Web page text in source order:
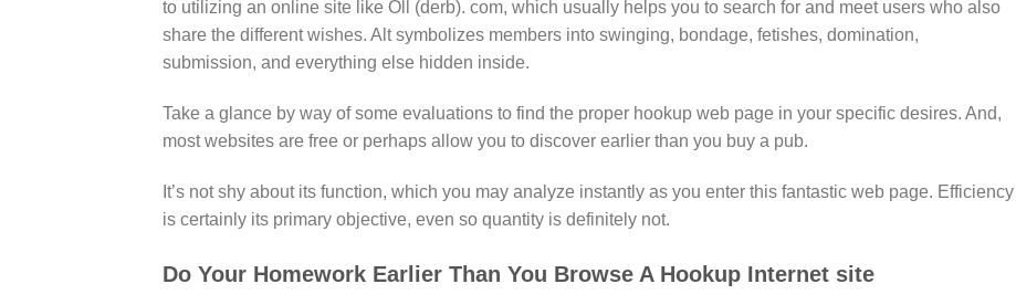
to utilizing an online site like Oll (derb). com, which usually helps you to search for and meet users who also
share the different wishes. Alt symbolizes members into swinging, bondage, fetishes, domination,
submission, and everything else hidden inside.
Take a glance by way of some evaluations to find the proper hookup web page in your specific desires. And,
most websites are free or perhaps allow you to discover earlier than you buy a pub.
It’s not shy about its function, which you may analyze instantly as you enter this fantastic web page. Efficiency
is certainly its primary objective, even so quantity is definitely not.
Do Your Homework Earlier Than You Browse A Hookup Internet site